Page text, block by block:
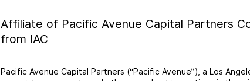
Affiliate of Pacific Avenue Capital Partners
from IAC
Pacific Avenue Capital Partners (“Pacific Avenue”), a Los